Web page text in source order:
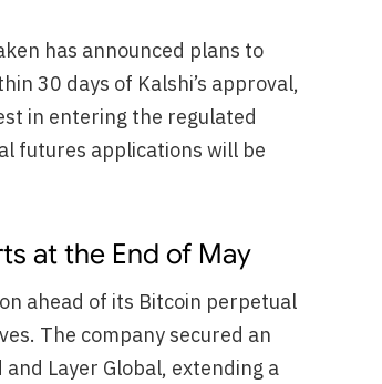
has announced plans to
30 days of Kalshi’s approval,
in entering the regulated
futures applications will be
at the End of May
ahead of its Bitcoin perpetual
The company secured an
Layer Global, extending a